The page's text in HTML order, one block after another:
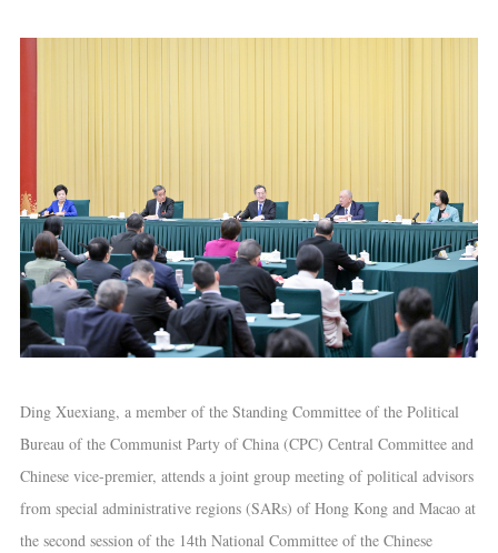
Ding Xuexiang, a member of the Standing Committee of the Political
Bureau of the Communist Party of China (CPC) Central Committee and
Chinese vice-premier, attends a joint group meeting of political advisors
from special administrative regions (SARs) of Hong Kong and Macao at
the second session of the 14th National Committee of the Chinese